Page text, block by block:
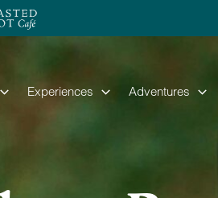
Experiences Adventures